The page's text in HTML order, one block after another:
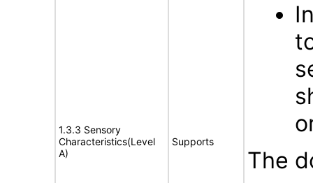
1.3.3 Sensory
Characteristics(Level
A)
Supports
The